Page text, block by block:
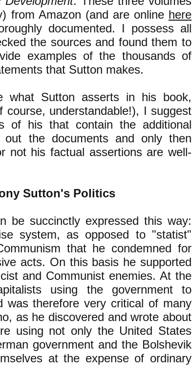
from Amazon (and are online here
documented. I possess all
the sources and found them to
examples of the thousands of
that Sutton makes.
Sutton asserts in his book,
understandable!), I suggest
of his that contain the additional
out the documents and only then
not his factual assertions are well-
Sutton's Politics
be succinctly expressed this way:
system, as opposed to "statist"
that he condemned for
acts. On this basis he supported
and Communist enemies. At the
using the government to
was therefore very critical of many
as he discovered and wrote about
using not only the United States
government and the Bolshevik
at the expense of ordinary